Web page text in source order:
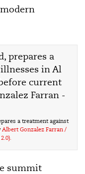
a treatment against
Albert Gonzalez Farran /
summit